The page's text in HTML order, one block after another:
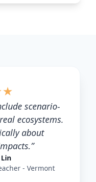
★
scenario-
ecosystems.
about
”
- Vermont